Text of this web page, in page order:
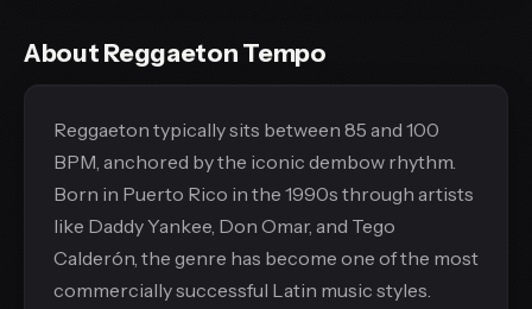
About Reggaeton Tempo
Reggaeton typically sits between 85 and 100
BPM, anchored by the iconic dembow rhythm.
Born in Puerto Rico in the 1990s through artists
like Daddy Yankee, Don Omar, and Tego
Calderón, the genre has become one of the most
commercially successful Latin music styles.